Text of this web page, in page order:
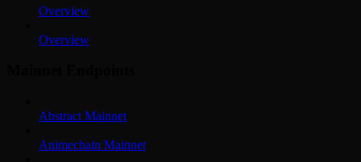
Overview
Overview
Abstract Mainnet
Animechain Mainnet